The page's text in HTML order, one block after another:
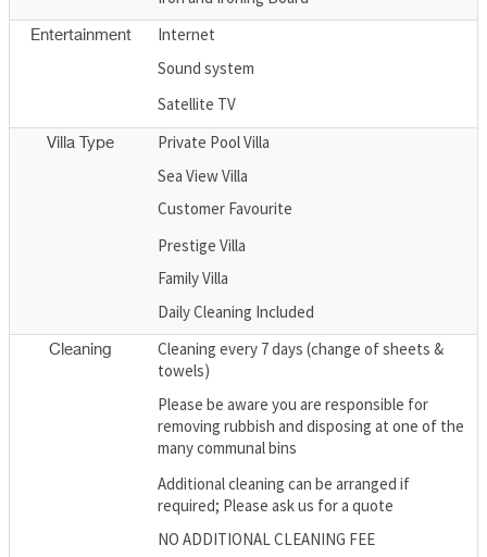
Entertainment
Internet
Sound system
Satellite TV
Villa Type
Private Pool Villa
Sea View Villa
Customer Favourite
Prestige Villa
Family Villa
Daily Cleaning Included
Cleaning
Cleaning every 7 days (change of sheets &
towels)
Please be aware you are responsible for
removing rubbish and disposing at one of the
many communal bins
Additional cleaning can be arranged if
required; Please ask us for a quote
NO ADDITIONAL CLEANING FEE